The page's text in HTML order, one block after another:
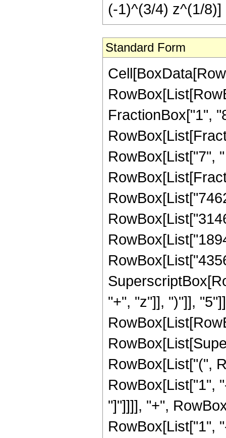
(-1)^(3/4) z^(1/
Standard Form
FractionBox["1",
RowBox[List["7",
"+", "z"]], ")"]],
RowBox[List["(",
RowBox[List["1",
"]"]]]], "+",
RowBox[List["1",